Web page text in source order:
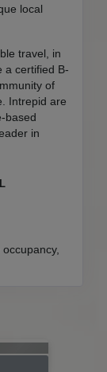
local
travel, in
a certified B-
of
Intrepid are
based
in